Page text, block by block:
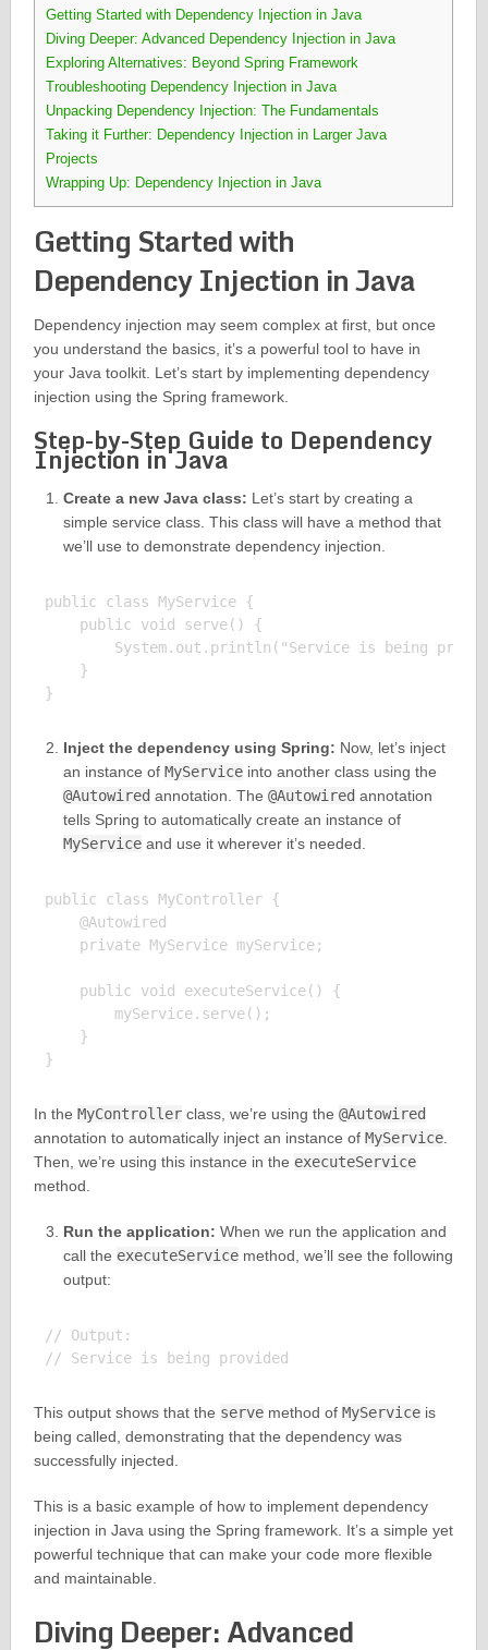
Getting Started with Dependency Injection in Java
Diving Deeper: Advanced Dependency Injection in Java
Exploring Alternatives: Beyond Spring Framework
Troubleshooting Dependency Injection in Java
Unpacking Dependency Injection: The Fundamentals
Taking it Further: Dependency Injection in Larger Java
Projects
Wrapping Up: Dependency Injection in Java
Getting Started with
Dependency Injection in Java
Dependency injection may seem complex at first, but once
you understand the basics, it’s a powerful tool to have in
your Java toolkit. Let’s start by implementing dependency
injection using the Spring framework.
Step-by-Step Guide to Dependency
Injection in Java
Create a new Java class: Let’s start by creating a
simple service class. This class will have a method that
we’ll use to demonstrate dependency injection.
public class MyService {
    public void serve() {
System.out.println("Service is being
    }
Inject the dependency using Spring: Now, let’s inject
an instance of MyServiceinto another class using the
@Autowired annotation. The @Autowired annotation
tells Spring to automatically create an instance of
MyServiceand use it wherever it’s needed.
public class MyController {
    @Autowired
    private MyService myService;
    public void executeService() {
        myService.serve();
    }
In the MyControllerclass, we’re using the @Autowired
annotation to automatically inject an instance of MyService.
Then, we’re using this instance in the executeService
method.
Run the application: When we run the application and
call the executeServicemethod, we’ll see the following
output:
// Output:
This output shows that the servemethod of MyServiceis
being called, demonstrating that the dependency was
successfully injected.
This is a basic example of how to implement dependency
injection in Java using the Spring framework. It’s a simple yet
powerful technique that can make your code more flexible
and maintainable.
Diving Deeper: Advanced